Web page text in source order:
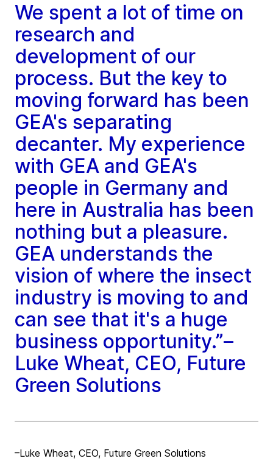
We spent a lot of time on
research and
development of our
process. But the key to
moving forward has been
GEA's separating
decanter. My experience
with GEA and GEA's
people in Germany and
here in Australia has been
nothing but a pleasure.
GEA understands the
vision of where the insect
industry is moving to and
can see that it's a huge
business opportunity.”–
Luke Wheat, CEO, Future
Green Solutions
–Luke Wheat, CEO, Future Green Solutions